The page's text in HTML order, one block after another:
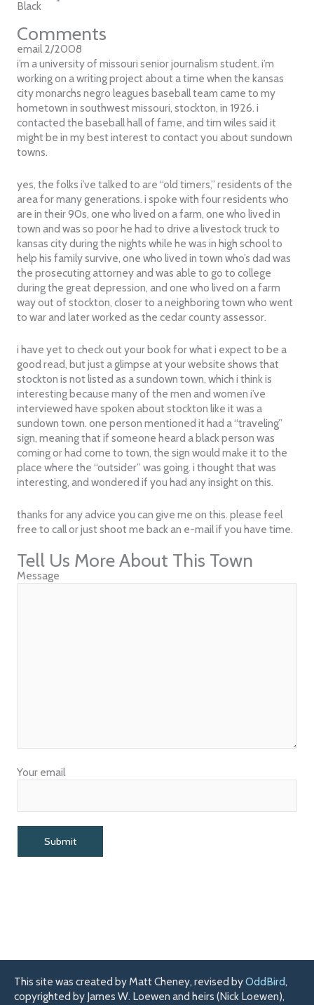
Black
Comments
email 2/2008
i’m a university of missouri senior journalism student. i’m
working on a writing project about a time when the kansas
city monarchs negro leagues baseball team came to my
hometown in southwest missouri, stockton, in 1926. i
contacted the baseball hall of fame, and tim wiles said it
might be in my best interest to contact you about sundown
towns.
yes, the folks i’ve talked to are “old timers,” residents of the
area for many generations. i spoke with four residents who
are in their 90s, one who lived on a farm, one who lived in
town and was so poor he had to drive a livestock truck to
kansas city during the nights while he was in high school to
help his family survive, one who lived in town who’s dad was
the prosecuting attorney and was able to go to college
during the great depression, and one who lived on a farm
way out of stockton, closer to a neighboring town who went
to war and later worked as the cedar county assessor.
i have yet to check out your book for what i expect to be a
good read, but just a glimpse at your website shows that
stockton is not listed as a sundown town, which i think is
interesting because many of the men and women i’ve
interviewed have spoken about stockton like it was a
sundown town. one person mentioned it had a “traveling”
sign, meaning that if someone heard a black person was
coming or had come to town, the sign would make it to the
place where the “outsider” was going. i thought that was
interesting, and wondered if you had any insight on this.
thanks for any advice you can give me on this. please feel
free to call or just shoot me back an e-mail if you have time.
Tell Us More About This Town
Message
Your email
This site was created by Matt Cheney, revised byOddBird,
copyrighted by James W. Loewen and heirs (Nick Loewen),